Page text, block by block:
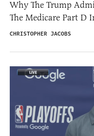
Why The Trump
The Medicare Part D
CHRISTOPHER JACOBS